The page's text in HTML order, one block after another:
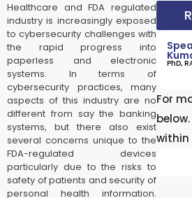
Healthcare and FDA regulated
industry is increasingly exposed
to cybersecurity challenges with
the rapid progress into
paperless and electronic
systems. In terms of
cybersecurity practices, many
aspects of this industry are no
different from say the banking
systems, but there also exist
several concerns unique to the
FDA-regulated devices
particularly due to the risks to
safety of patients and security of
personal health information.
​PhD,
For
within